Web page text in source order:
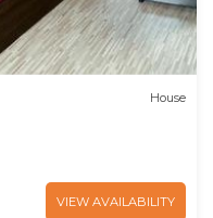
House
VIEW AVAILABILITY